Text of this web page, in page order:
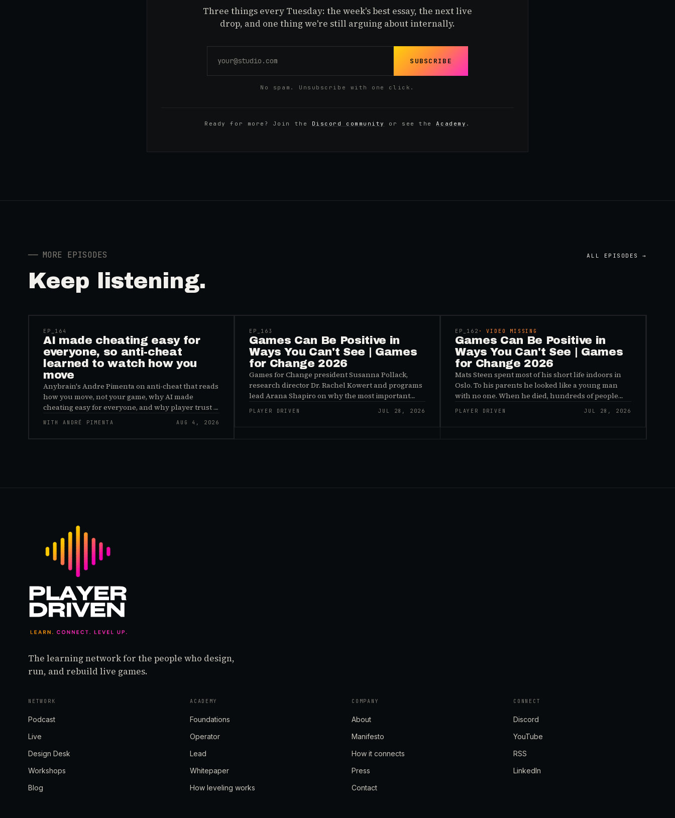
Three things every Tuesday: the week's best essay, the next live
drop, and one thing we're still arguing about internally.
SUBSCRIBE
No spam. Unsubscribe with one click.
Ready for more? Join the Discord community or see the Academy .
── MORE EPISODES
Keep listening.
ALL EPISODES →
EP_ 164
AI made cheating easy for
everyone, so anti-cheat
learned to watch how you
move
Anybrain's Andre Pimenta on anti-cheat that reads
how you move, not your game, why AI made
cheating easy for everyone, and why player trust is
the real fix.
WITH ANDRÉ PIMENTA AUG 4, 2026
EP_ 163
Games Can Be Positive in
Ways You Can't See | Games
for Change 2026
Games for Change president Susanna Pollack,
research director Dr. Rachel Kowert and programs
lead Arana Shapiro on why the most important
effects of games are the ones nobody sees, and why
the panic about kids and gaming is a distribution
PLAYER DRIVEN JUL 28, 2026
EP_ 162 · VIDEO MISSING
Games Can Be Positive in
Ways You Can't See | Games
for Change 2026
Mats Steen spent most of his short life indoors in
Oslo. To his parents he looked like a young man
with no one. When he died, hundreds of people
reached out to say they had known him for years,
inside World of Warcraft, as a character named…
PLAYER DRIVEN JUL 28, 2026
The learning network for the people who design,
run, and rebuild live games.
NETWORK
Podcast
Live
Design Desk
Workshops
Blog
ACADEMY
Foundations
Operator
Lead
Whitepaper
How leveling works
COMPANY
About
Manifesto
How it connects
Press
Contact
CONNECT
Discord
YouTube
RSS
LinkedIn